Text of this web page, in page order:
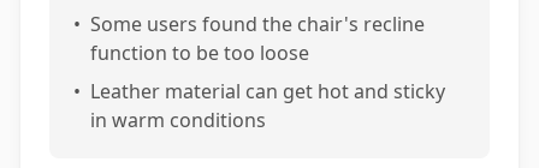
• Some users found the chair's recline
function to be too loose
• Leather material can get hot and sticky
in warm conditions